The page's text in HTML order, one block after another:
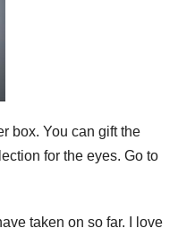
box. You can gift the
for the eyes. Go to
taken on so far. I love